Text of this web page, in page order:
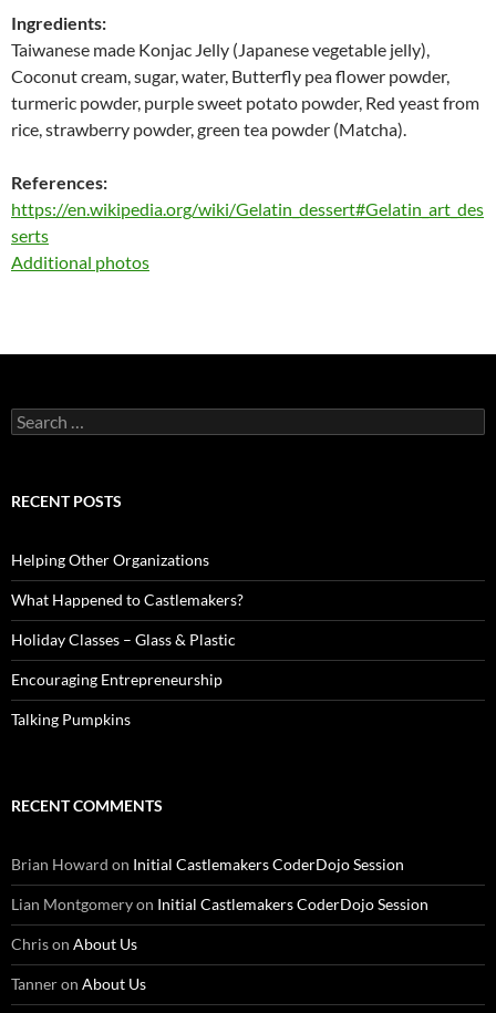
Ingredients:
Taiwanese made Konjac Jelly (Japanese vegetable jelly),
Coconut cream, sugar, water, Butterfly pea flower powder,
turmeric powder, purple sweet potato powder, Red yeast from
rice, strawberry powder, green tea powder (Matcha).
References:
https://en.wikipedia.org/wiki/Gelatin_dessert#Gelatin_art_des
serts
Additional photos
Search
for:
RECENT POSTS
Helping Other Organizations
What Happened to Castlemakers?
Holiday Classes – Glass & Plastic
Encouraging Entrepreneurship
Talking Pumpkins
RECENT COMMENTS
Brian Howard on Initial Castlemakers CoderDojo Session
Lian Montgomeryon Initial Castlemakers CoderDojo Session
Chrison About Us
Tanneron About Us